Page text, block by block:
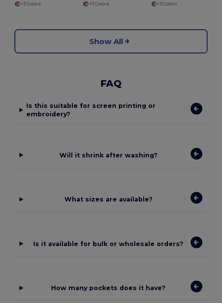
+3 Colors
+7 Colors
+3 Colors
Show All
FAQ
Is this suitable for screen printing or
embroidery?
Will it shrink after washing?
What sizes are available?
Is it available for bulk or wholesale orders?
How many pockets does it have?